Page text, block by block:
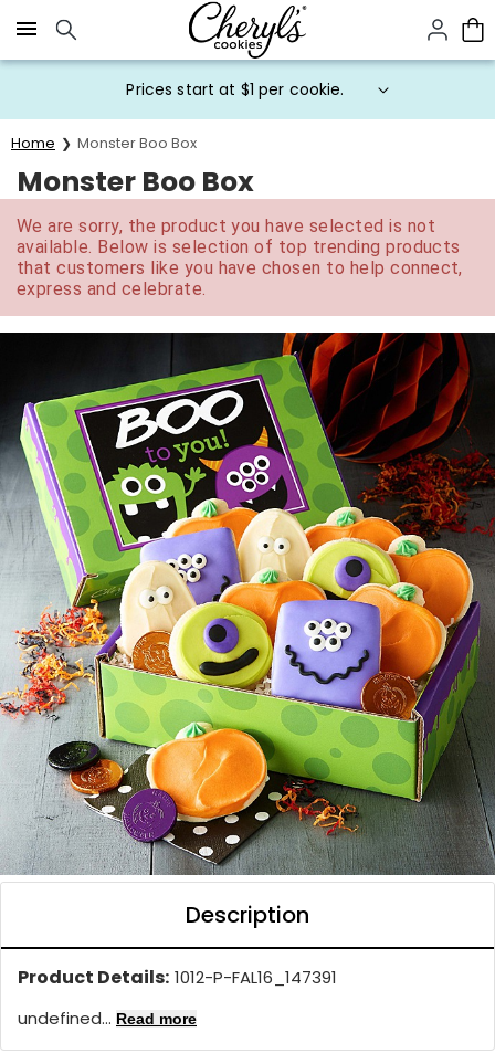
Click here to skip to main page content.
Prices start at $1 per cookie.
Home Monster Boo Box
Monster Boo Box
We are sorry, the product you have selected is not
available. Below is selection of top trending products
that customers like you have chosen to help connect,
express and celebrate.
Description
Product Details: 1012-P-FAL16_147391
undefined... Read more